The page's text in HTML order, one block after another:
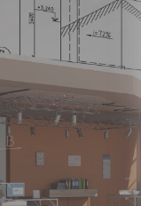
3D visualization.